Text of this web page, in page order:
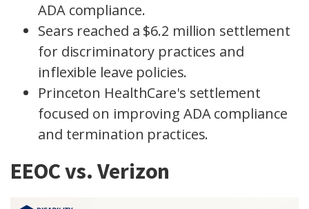
ADA compliance.
Sears reached a $6.2 million settlement
for discriminatory practices and
inflexible leave policies.
Princeton HealthCare's settlement
focused on improving ADA compliance
and termination practices.
EEOC vs. Verizon